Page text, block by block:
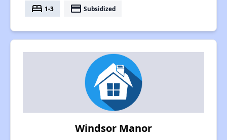
bed 1-3 payment Subsidized
Windsor Manor